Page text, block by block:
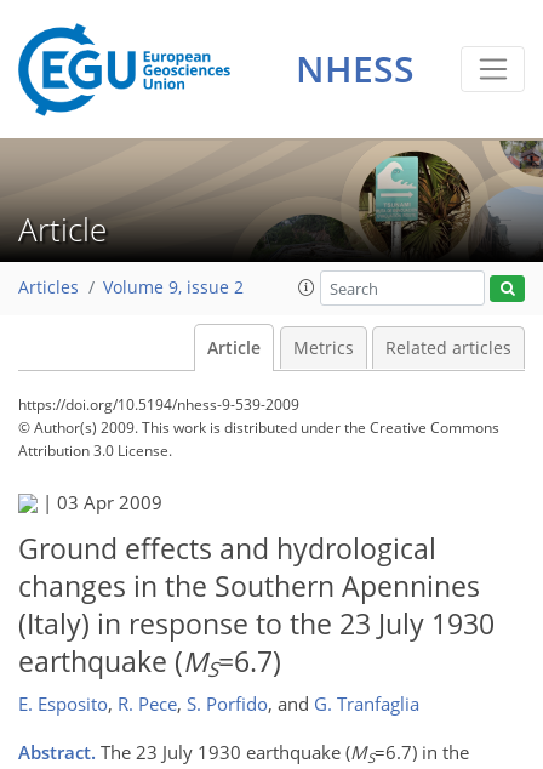
NHESS
Article
Articles Volume 9, issue 2
Article Metrics Related articles
https://doi.org/10.5194/nhess-9-539-2009
© Author(s) 2009. This work is distributed underthe Creative Commons
Attribution 3.0 License.
| 03 Apr 2009
Ground effects and hydrological
changes in the Southern Apennines
(Italy) in response to the 23 July 1930
earthquake (MS=6.7)
E. Esposito, R. Pece, S. Porfido, and G. Tranfaglia
Abstract. The 23 July 1930 earthquake (MS=6.7) in the